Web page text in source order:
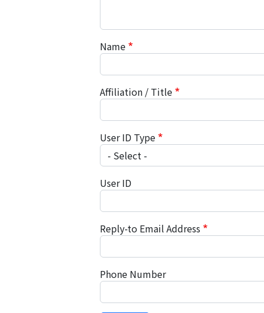
Name
Affiliation / Title
User ID Type
User ID
Reply-to Email Address
Phone Number